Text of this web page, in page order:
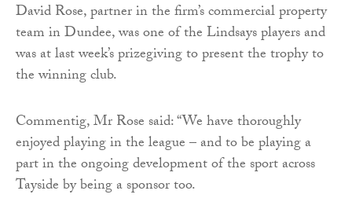
David Rose, partner in the firm’s commercial property
team in Dundee, was one of the Lindsays players and
was at last week’s prizegiving to present the trophy to
the winning club.
Commentig, Mr Rose said: “We have thoroughly
enjoyed playing in the league – and to be playing a
part in the ongoing development of the sport across
Tayside by being a sponsor too.